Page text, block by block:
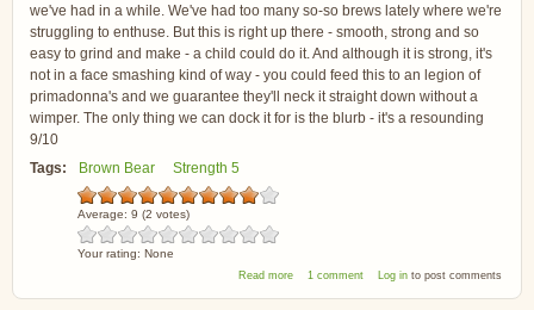
we've had in a while. We've had too many so-so brews lately where we're
struggling to enthuse. But this is right up there - smooth, strong and so
easy to grind and make - a child could do it. And although it is strong, it's
not in a face smashing kind of way - you could feed this to an legion of
primadonna's and we guarantee they'll neck it straight down without a
wimper. The only thing we can dock it for is the blurb - it's a resounding
9/10
Tags:
Brown Bear Strength 5
Average: 9 (2 votes)
Your rating: None
Read moreabout Brown Bear New Latin Coffee Beans
1 comment Log into post comments